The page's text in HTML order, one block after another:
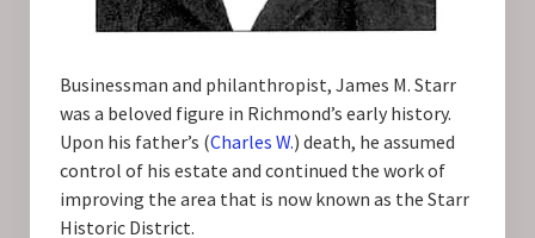
Businessman and philanthropist, James M. Starr
was a beloved figure in Richmond’s early history.
Upon his father’s (Charles W.) death, he assumed
control of his estate and continued the work of
improving the area that is now known as the Starr
Historic District.